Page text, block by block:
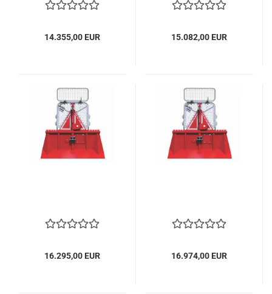
14.355,00 EUR 15.082,00 EUR
16.295,00 EUR 16.974,00 EUR